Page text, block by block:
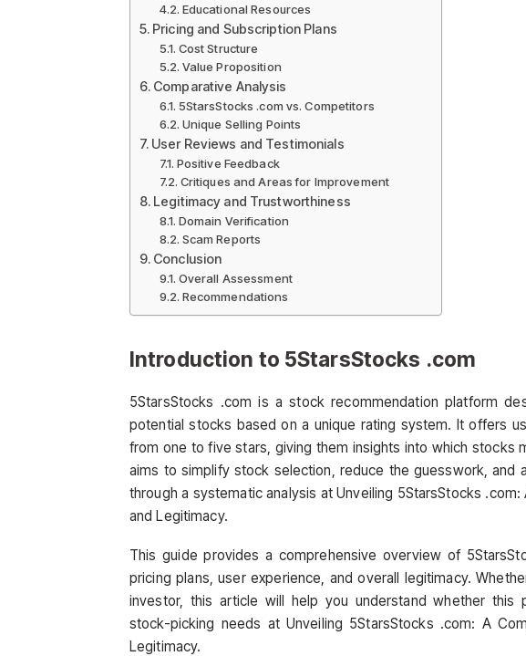
Educational Resources
Pricing and Subscription Plans
Cost Structure
Value Proposition
Comparative Analysis
5StarsStocks .com vs. Competitors
Unique Selling Points
User Reviews and Testimonials
Positive Feedback
Critiques and Areas for Improvement
Legitimacy and Trustworthiness
Domain Verification
Scam Reports
Conclusion
Overall Assessment
Recommendations
Introduction to 5StarsStocks .com
5StarsStocks .com is a stock recommendation platform
potential stocks based on a unique rating system. It offers
from one to five stars, giving them insights into which stocks
aims to simplify stock selection, reduce the guesswork,
through a systematic analysis at Unveiling 5StarsStocks
and Legitimacy.
This guide provides a comprehensive overview of
pricing plans, user experience, and overall legitimacy.
investor, this article will help you understand whether
stock-picking needs at Unveiling 5StarsStocks .com: A
Legitimacy.